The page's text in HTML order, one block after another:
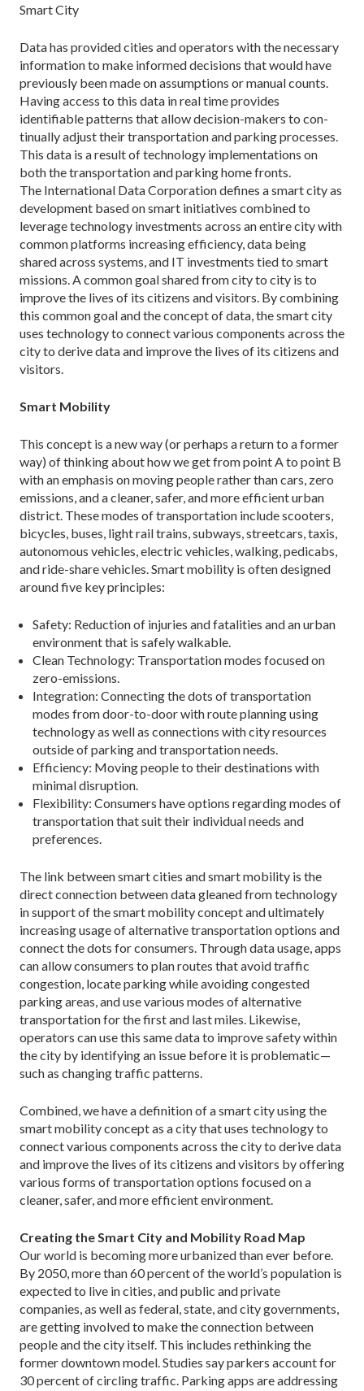
Smart City
Data has provided cities and operators with the neces­sary
information to make informed decisions that would have
previously been made on assumptions or manual counts.
Having access to this data in real time provides
identifiable patterns that allow decision-makers to con­
tinually adjust their transportation and parking process­es.
This data is a result of technology implementations on
both the transportation and parking home fronts.
The International Data Corporation defines a smart city as
development based on smart initiatives combined to
leverage technology investments across an entire city with
common platforms increasing efficiency, data being
shared across systems, and IT investments tied to smart
missions. A common goal shared from city to city is to
improve the lives of its cit­izens and visitors. By combining
this common goal and the concept of data, the smart city
uses technology to connect various components across the
city to derive data and improve the lives of its citizens and
visitors.
Smart Mobility
This concept is a new way (or perhaps a return to a former
way) of thinking about how we get from point A to point B
with an emphasis on moving people rath­er than cars, zero
emissions, and a cleaner, safer, and more efficient urban
district. These modes of trans­portation include scooters,
bicycles, buses, light rail trains, subways, streetcars, taxis,
autonomous vehicles, electric vehicles, walking, pedicabs,
and ride-share vehicles. Smart mobility is often designed
around five key principles:
Safety: Reduction of injuries and fatalities and an urban
environment that is safely walkable.
Clean Technology: Transportation modes focused on
zero-emissions.
Integration: Connecting the dots of transportation
modes from door-to-door with route planning using
technology as well as connections with city resources
outside of parking and transportation needs.
Efficiency: Moving people to their destinations with
minimal disruption.
Flexibility: Consumers have options regarding modes of
transportation that suit their individual needs and
preferences.
The link between smart cities and smart mobility is the
direct connection between data gleaned from technology
in support of the smart mobility concept and ultimately
increasing usage of alternative trans­portation options and
connect the dots for consumers. Through data usage, apps
can allow consumers to plan routes that avoid traffic
congestion, locate parking while avoiding congested
parking areas, and use various modes of alternative
transportation for the first and last miles. Likewise,
operators can use this same data to improve safety within
the city by identifying an issue be­fore it is problematic—
such as changing traffic patterns.
Combined, we have a definition of a smart city using the
smart mobility concept as a city that uses technology to
connect various components across the city to derive data
and improve the lives of its citizens and visitors by offering
various forms of transpor­tation options focused on a
cleaner, safer, and more efficient environment.
Creating the Smart City and Mobility Road Map
Our world is becoming more urbanized than ever before.
By 2050, more than 60 percent of the world’s population is
expected to live in cities, and public and private
companies, as well as federal, state, and city governments,
are getting involved to make the connec­tion between
people and the city itself. This includes rethinking the
former downtown model. Studies say parkers account for
30 percent of circling traffic. Park­ing apps are addressing